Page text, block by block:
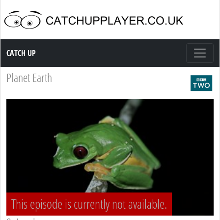
Catch up TV
CATCH UP
Planet Earth
This episode is currently not available.